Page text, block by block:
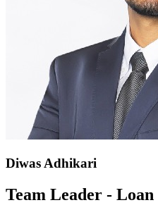
Diwas Adhikari
Team Leader -